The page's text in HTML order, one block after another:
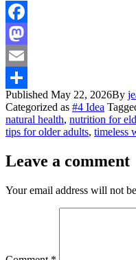
Facebook
Mastodon
Email
Share
Published May 22, 2026By
Categorized as #4 Idea
natural health, nutrition for
tips for older adults, timeless
Leave a comment
Your email address will not